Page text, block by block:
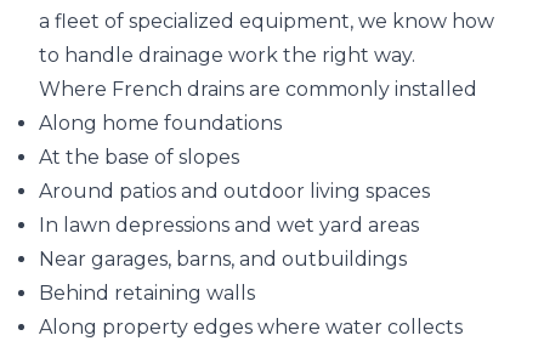
a fleet of specialized equipment, we know how
to handle drainage work the right way.
Where French drains are commonly installed
Along home foundations
At the base of slopes
Around patios and outdoor living spaces
In lawn depressions and wet yard areas
Near garages, barns, and outbuildings
Behind retaining walls
Along property edges where water collects